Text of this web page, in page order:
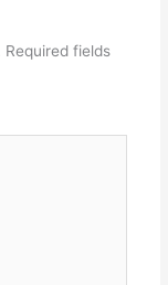
Required fields